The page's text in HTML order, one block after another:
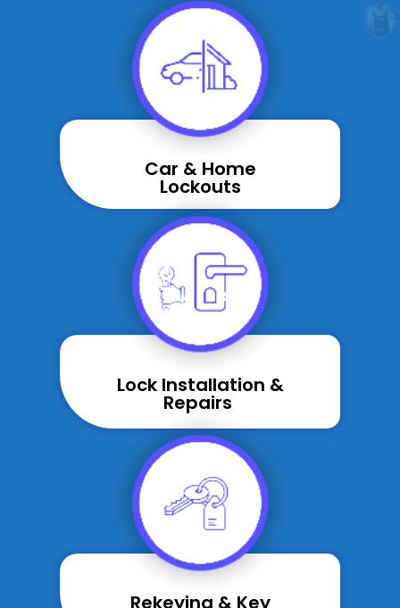
Car & Home
Lockouts
Lock Installation &
Repairs ​
Rekeying & Key